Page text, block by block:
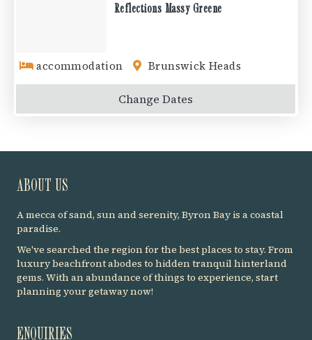
Reflections Massy Greene
accommodation Brunswick Heads
Change Dates
ABOUT US
A mecca of sand, sun and serenity, Byron Bay is a coastal
paradise.
We've searched the region for the best places to stay. From
luxury beachfront abodes to hidden tranquil hinterland
gems. With an abundance of things to experience, start
planning your getaway now!
ENQUIRIES